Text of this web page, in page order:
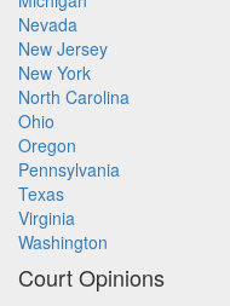
Nevada
New Jersey
New York
North Carolina
Ohio
Oregon
Pennsylvania
Texas
Virginia
Washington
Court Opinions